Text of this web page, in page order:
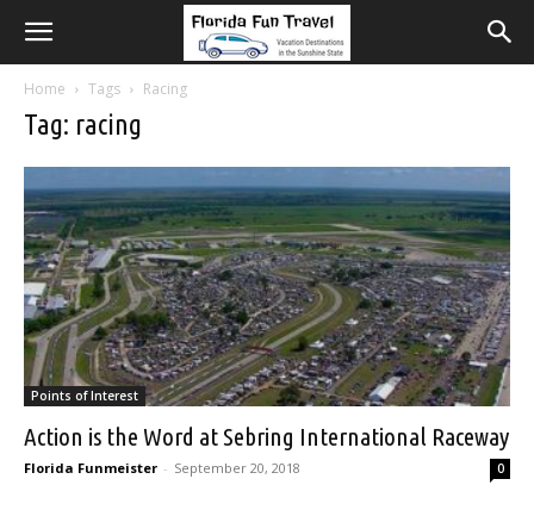
Home Tags Racing
Tag: racing
Points of Interest
Action is the Word at Sebring International Raceway
Florida Funmeister - September 20, 2018 0